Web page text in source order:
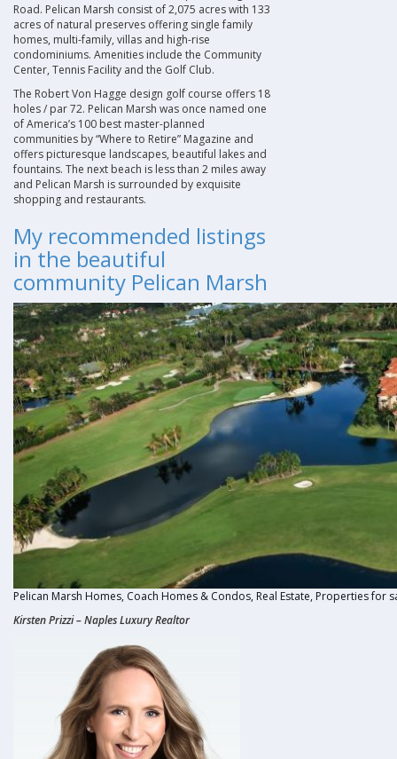
Road. Pelican Marsh consist of 2,075 acres with 133
acres of natural preserves offering single family
homes, multi-family, villas and high-rise
condominiums. Amenities include the Community
Center, Tennis Facility and the Golf Club.
The Robert Von Hagge design golf course offers 18
holes / par 72. Pelican Marsh was once named one
of America’s 100 best master-planned
communities by “Where to Retire” Magazine and
offers picturesque landscapes, beautiful lakes and
fountains. The next beach is less than 2 miles away
and Pelican Marsh is surrounded by exquisite
shopping and restaurants.
My recommended listings
in the beautiful
community Pelican Marsh
Pelican Marsh Homes, Coach Homes & Condos, Real Estate, Properties for
Kirsten Prizzi–Naples Luxury Realtor